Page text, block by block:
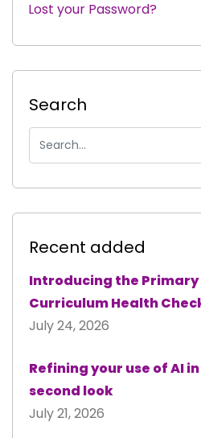
|
Lost your Password?
Search
Recent added
Introducing the
Curriculum Health
July 24, 2026
Refining your use of AI
second look
July 21, 2026